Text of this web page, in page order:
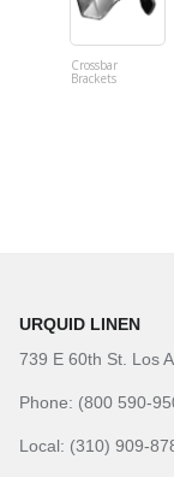
Crossbar
Brackets
URQUID LINEN
739 E 60th St. Los
Phone: (800 590-
Local: (310) 909-